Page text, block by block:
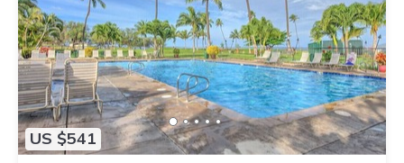
US $541